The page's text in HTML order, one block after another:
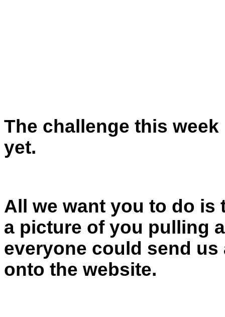
The challenge this
yet.
All we want you to do is
a picture of you pulling
everyone could send
onto the website.